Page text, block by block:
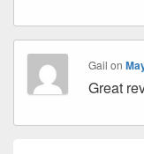
Gail on
Great